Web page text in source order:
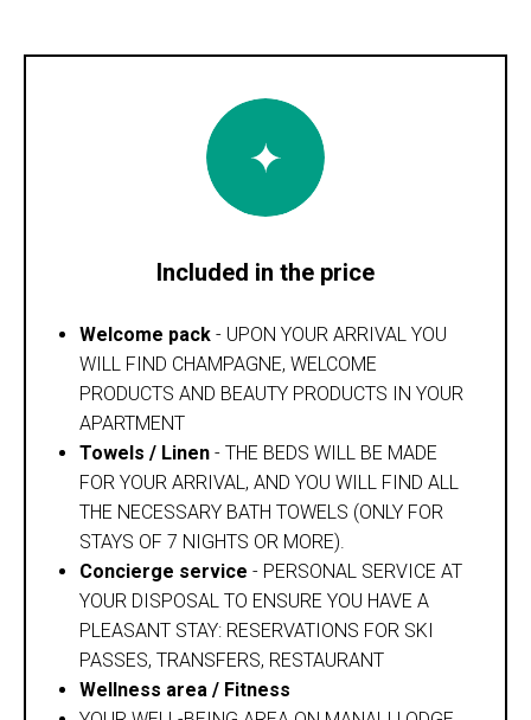
Included in the price
Welcome pack - UPON YOUR ARRIVAL YOU
WILL FIND CHAMPAGNE, WELCOME
PRODUCTS AND BEAUTY PRODUCTS IN YOUR
APARTMENT
Towels / Linen - THE BEDS WILL BE MADE
FOR YOUR ARRIVAL, AND YOU WILL FIND ALL
THE NECESSARY BATH TOWELS (ONLY FOR
STAYS OF 7 NIGHTS OR MORE).
Concierge service - PERSONAL SERVICE AT
YOUR DISPOSAL TO ENSURE YOU HAVE A
PLEASANT STAY: RESERVATIONS FOR SKI
PASSES, TRANSFERS, RESTAURANT
Wellness area / Fitness